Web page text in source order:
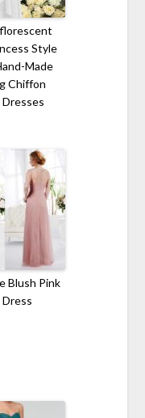
Style
Made
Chiffon
Blush Pink